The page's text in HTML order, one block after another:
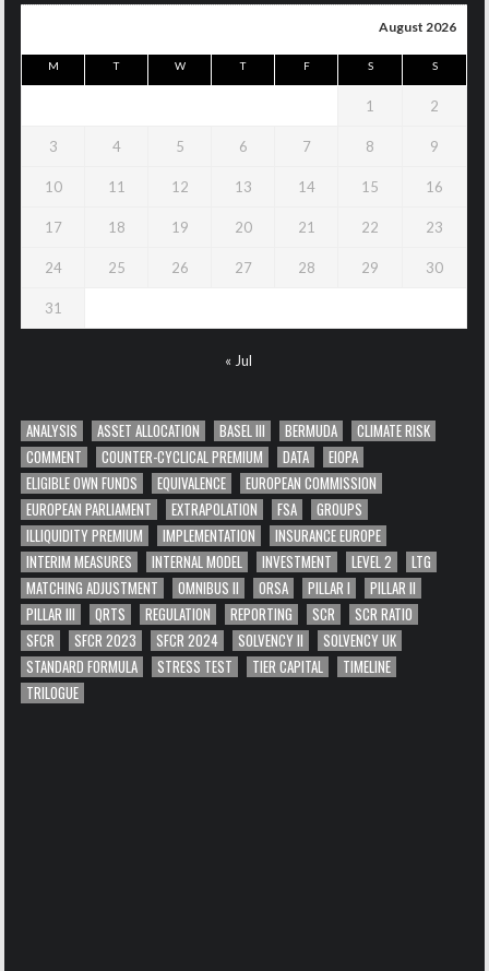
August 2026
M T W T F S S
1 2
3 4 5 6 7 8 9
10 11 12 13 14 15 16
17 18 19 20 21 22 23
24 25 26 27 28 29 30
31
« Jul
ANALYSIS ASSET ALLOCATION BASEL III BERMUDA
CLIMATE RISK
COMMENT
COUNTER-CYCLICAL PREMIUM DATA
EIOPA
ELIGIBLE OWN FUNDS
EQUIVALENCE
EUROPEAN COMMISSION
EUROPEAN PARLIAMENT
EXTRAPOLATION FSA
GROUPS
ILLIQUIDITY PREMIUM
IMPLEMENTATION
INSURANCE EUROPE
INTERIM MEASURES
INTERNAL MODEL INVESTMENT LEVEL 2
LTG
MATCHING ADJUSTMENT
OMNIBUS II ORSA PILLAR I
PILLAR II
PILLAR III
QRTS REGULATION REPORTING SCR
SCR RATIO
SFCR
SFCR 2023 SFCR 2024 SOLVENCY II
SOLVENCY UK
STANDARD FORMULA
STRESS TEST TIER CAPITAL
TIMELINE
TRILOGUE